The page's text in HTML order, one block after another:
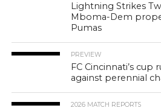
Lightning Strikes
Mboma-Dem
Pumas
PREVIEW
FC Cincinnati’s cup
against perennial
2026 MATCH REPORTS